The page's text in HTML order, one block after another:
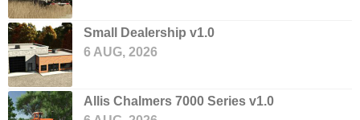
Small Dealership v1.0
6 AUG, 2026
Allis Chalmers 7000 Series v1.0